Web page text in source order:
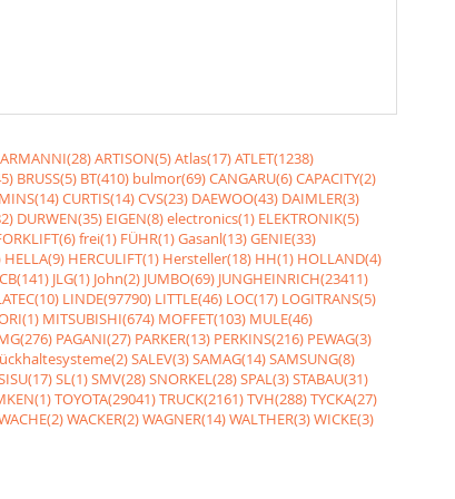
ARMANNI(28)ARTISON(5)Atlas(17)ATLET(1238)
BRUSS(5) BT(410) bulmor(69)CANGARU(6)CAPACITY(2)
CURTIS(14)CVS(23) DAEWOO(43) DAIMLER(3)
DURWEN(35) EIGEN(8)electronics(1) ELEKTRONIK(5)
frei(1) FÜHR(1)Gasanl(13)GENIE(33)
HELLA(9) HERCULIFT(1) Hersteller(18) HH(1) HOLLAND(4)
JLG(1) John(2) JUMBO(69) JUNGHEINRICH(23411)
LINDE(97790) LITTLE(46) LOC(17) LOGITRANS(5)
MITSUBISHI(674) MOFFET(103) MULE(46)
PAGANI(27) PARKER(13) PERKINS(216) PEWAG(3)
SALEV(3)SAMAG(14)SAMSUNG(8)
SL(1)SMV(28)SNORKEL(28)SPAL(3)STABAU(31)
TOYOTA(29041)TRUCK(2161)TVH(288)TYCKA(27)
WACKER(2)WAGNER(14)WALTHER(3)WICKE(3)